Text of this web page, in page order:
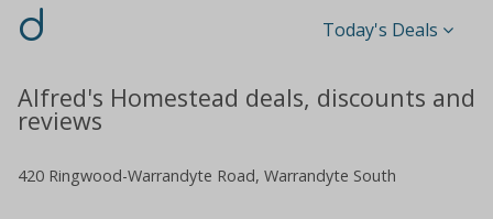
d Today's Deals
Alfred's Homestead deals, discounts and
reviews
420 Ringwood-Warrandyte Road, Warrandyte South